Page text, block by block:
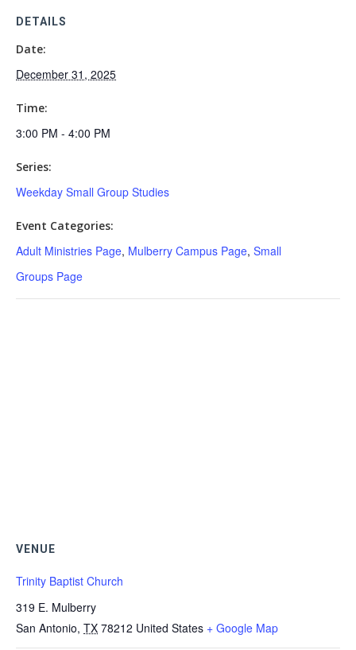
DETAILS
Date:
December 31, 2025
Time:
3:00 PM - 4:00 PM
Series:
Weekday Small Group Studies
Event Categories:
Adult Ministries Page, Mulberry Campus Page, Small
Groups Page
VENUE
Trinity Baptist Church
319 E. Mulberry
San Antonio, TX 78212 United States + Google Map